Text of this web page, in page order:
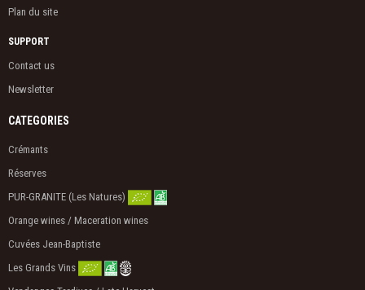
Plan du site
SUPPORT
Contact us
Newsletter
CATEGORIES
Crémants
Réserves
PUR-GRANITE (Les Natures)
Orange wines / Maceration wines
Cuvées Jean-Baptiste
Les Grands Vins